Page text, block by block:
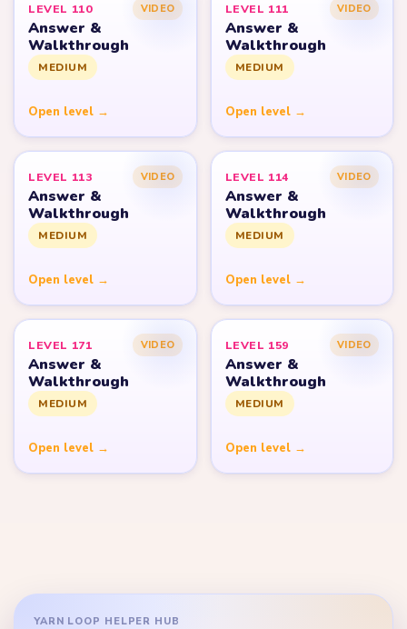
LEVEL 110 VIDEO
Answer &
Walkthrough
MEDIUM
Open level →
LEVEL 111 VIDEO
Answer &
Walkthrough
MEDIUM
Open level →
LEVEL 113 VIDEO
Answer &
Walkthrough
MEDIUM
Open level →
LEVEL 114 VIDEO
Answer &
Walkthrough
MEDIUM
Open level →
LEVEL 171 VIDEO
Answer &
Walkthrough
MEDIUM
Open level →
LEVEL 159 VIDEO
Answer &
Walkthrough
MEDIUM
Open level →
YARN LOOP HELPER HUB